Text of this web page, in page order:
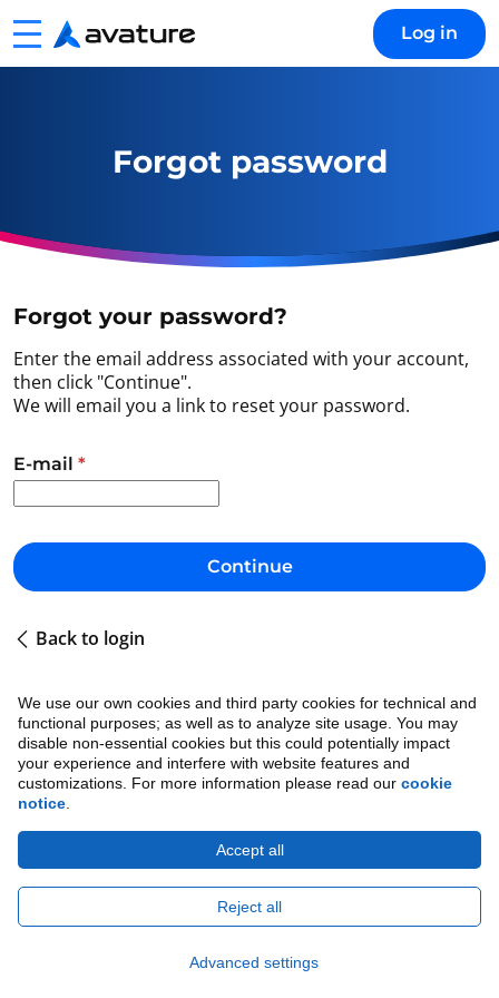
We use our own cookies and third party cookies for technical and
functional purposes; as well as to analyze site usage. You may
disable non-essential cookies but this could potentially impact
your experience and interfere with website features and
customizations. For more information please read our cookie
notice
Accept all
Reject all
Advanced settings
Log in
Forgot password
Forgot your password?
Enter the email address associated with your account,
then click "Continue".
We will email you a link to reset your password.
Reset password with your e-mail
E-mail *
Continue
Back to login
Ethics • Legal
Copyright © 2026 Avature.All Rights Reserved.